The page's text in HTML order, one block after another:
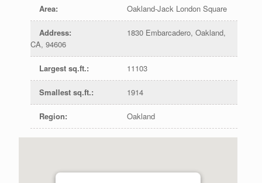
Area: Oakland-Jack London Square
Address:
1830 Embarcadero, Oakland,
CA, 94606
Largest sq.ft.: 11103
Smallest sq.ft.: 1914
Region: Oakland